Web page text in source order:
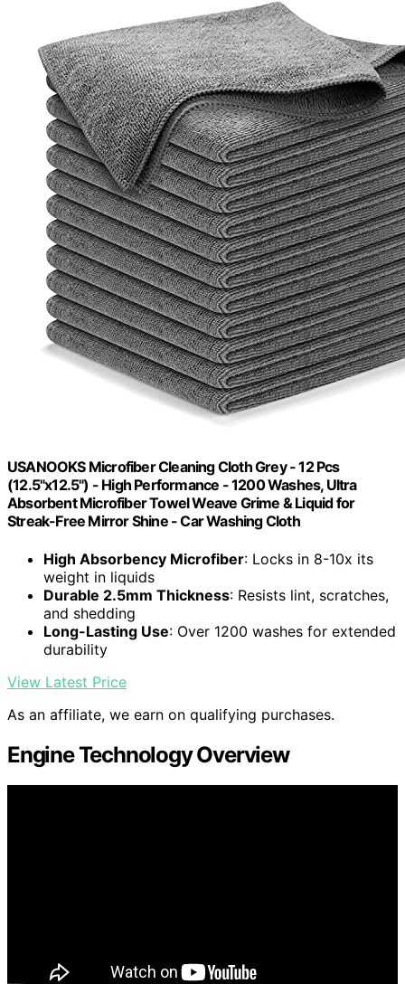
USANOOKS Microfiber Cleaning Cloth Grey - 12 Pcs
(12.5"x12.5") - High Performance - 1200 Washes, Ultra
Absorbent Microfiber Towel Weave Grime & Liquid for
Streak-Free Mirror Shine - Car Washing Cloth
High Absorbency Microfiber: Locks in 8-10x its
weight in liquids
Durable 2.5mm Thickness: Resists lint, scratches,
and shedding
Long-Lasting Use: Over 1200 washes for extended
durability
View Latest Price
As an affiliate, we earn on qualifying purchases.
Engine Technology Overview